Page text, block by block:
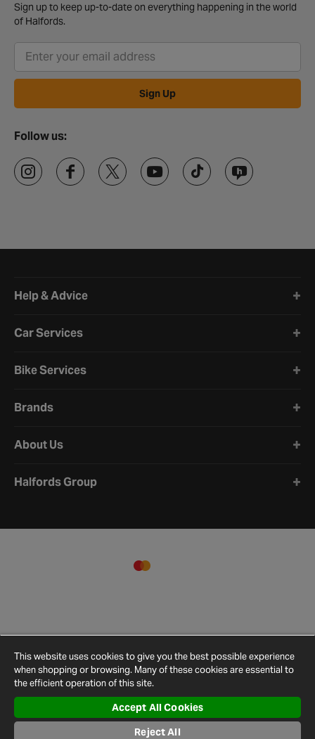
Sign up to keep up-to-date on everything happening in the world
of Halfords.
Sign Up
Follow us:
Help & Advice
Car Services
Bike Services
Brands
About Us
Halfords Group
Terms and
Privacy
Cookie
Policy
Cookies
Site
This website uses cookies to give you the best possible experience
when shopping or browsing. Many of these cookies are essential to
the efficient operation of this site.
Accept All Cookies
Reject All